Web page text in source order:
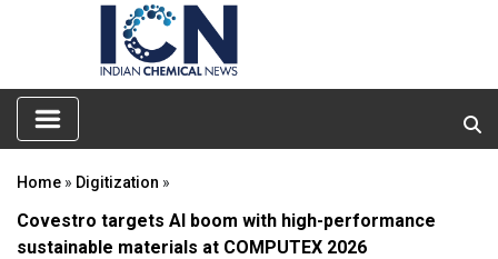
Home » Digitization »
Covestro targets AI boom with high-performance
sustainable materials at COMPUTEX 2026